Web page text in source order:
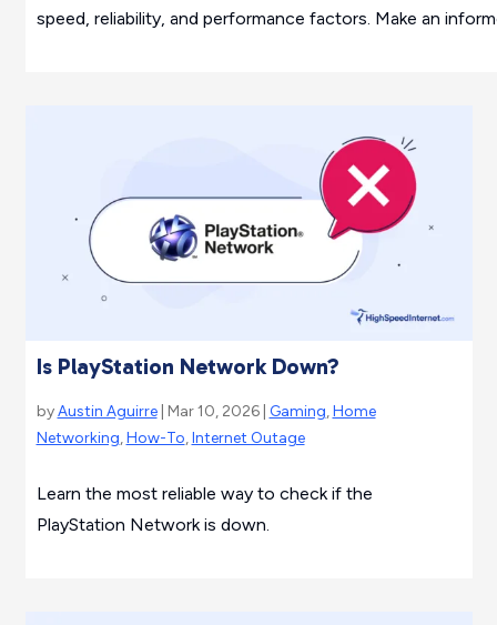
speed, reliability, and performance factors. Make an
Is PlayStation Network Down?
byAustin Aguirre| Mar 10, 2026 | Gaming,Home
Networking,How-To,Internet Outage
Learn the most reliable way to check if the
PlayStation Network is down.